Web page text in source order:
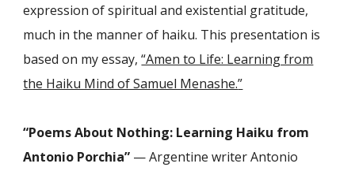
expression of spiritual and existential gratitude,
much in the manner of haiku. This presentation is
based on my essay,“Amen to Life: Learning from
the Haiku Mind of Samuel Menashe.”
“Poems About Nothing: Learning Haiku from
Antonio Porchia” — Argentine writer Antonio